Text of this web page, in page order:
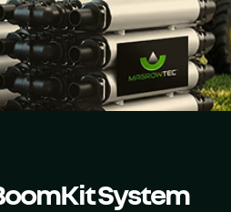
System